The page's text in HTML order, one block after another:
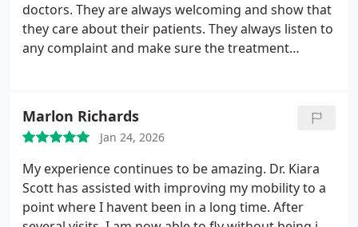
doctors. They are always welcoming and show that
they care about their patients. They always listen to
any complaint and make sure the treatment
Marlon Richards
Jan 24, 2026
My experience continues to be amazing. Dr. Kiara
Scott has assisted with improving my mobility to a
point where I havent been in a long time. After